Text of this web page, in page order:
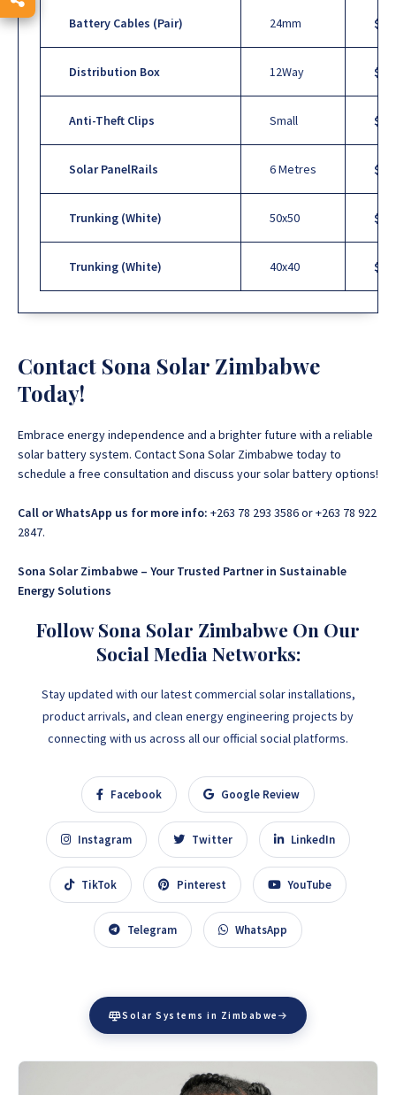
Battery Cables (Pair) 24mm
Distribution Box 12Way $15
Anti-Theft Clips Small $1
Solar PanelRails 6 Metres $18
Trunking (White) 50x50 $10
Trunking (White) 40x40 $10
Contact Sona Solar Zimbabwe
Today!
Embrace energy independence and a brighter future with a reliable
solar battery system. Contact Sona Solar Zimbabwe today to
schedule a free consultation and discuss your solar battery options!
Call or WhatsApp us for more info: +263 78 293 3586 or +263 78 922
2847.
Sona Solar Zimbabwe – Your Trusted Partner in Sustainable
Energy Solutions
Follow Sona Solar Zimbabwe On Our
Social Media Networks:
Stay updated with our latest commercial solar installations,
product arrivals, and clean energy engineering projects by
connecting with us across all our official social platforms.
Facebook Google Review
Instagram Twitter LinkedIn
TikTok Pinterest YouTube
Telegram WhatsApp
Solar Systems in Zimbabwe